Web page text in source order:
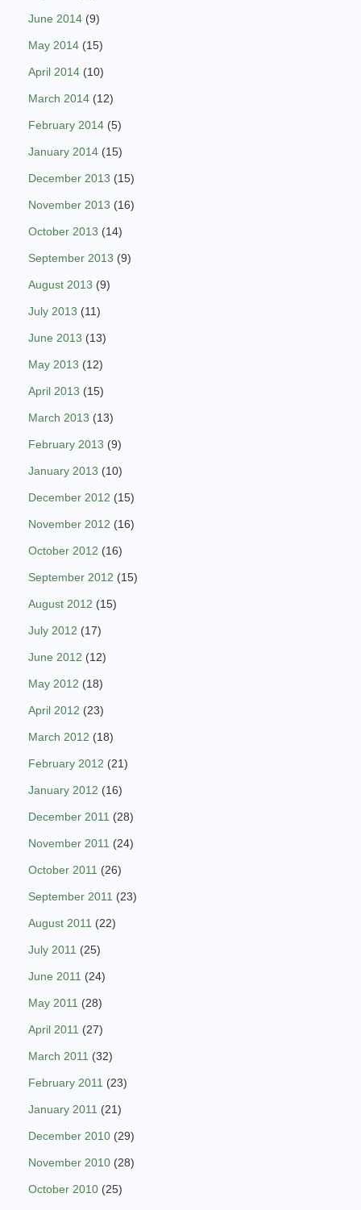
June 2014 (9)
May 2014 (15)
April 2014 (10)
March 2014 (12)
February 2014 (5)
January 2014 (15)
December 2013 (15)
November 2013 (16)
October 2013 (14)
September 2013 (9)
August 2013 (9)
July 2013 (11)
June 2013 (13)
May 2013 (12)
April 2013 (15)
March 2013 (13)
February 2013 (9)
January 2013 (10)
December 2012 (15)
November 2012 (16)
October 2012 (16)
September 2012 (15)
August 2012 (15)
July 2012 (17)
June 2012 (12)
May 2012 (18)
April 2012 (23)
March 2012 (18)
February 2012 (21)
January 2012 (16)
December 2011 (28)
November 2011 (24)
October 2011 (26)
September 2011 (23)
August 2011 (22)
July 2011 (25)
June 2011 (24)
May 2011 (28)
April 2011 (27)
March 2011 (32)
February 2011 (23)
January 2011 (21)
December 2010 (29)
November 2010 (28)
October 2010 (25)